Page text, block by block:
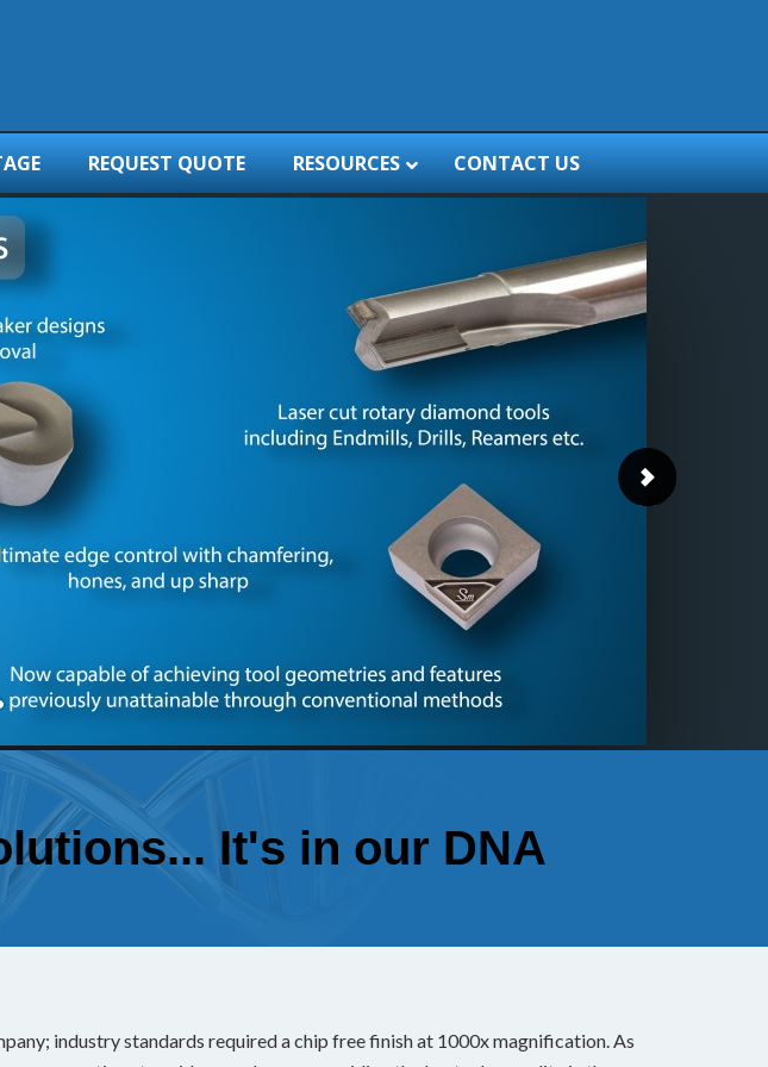
REQUEST QUOTE RESOURCES CONTACT US
It's in our DNA
industry standards required a chip free finish at 1000x magnification. As